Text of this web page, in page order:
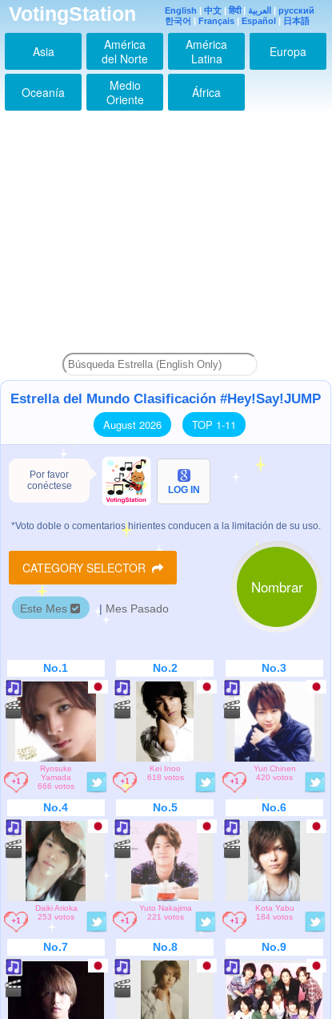
VotingStation English | 中文 | हिंदी| العربية | русский
한국어 | Français | Español | 日本語
Asia
América
del Norte
América
Latina
Europa
Oceanía
Medio
Oriente
África
Estrella del Mundo Clasificación #Hey!Say!JUMP
August 2026
TOP 1-11
Por favor
conéctese
LOG IN
*Voto doble o comentarios hirientes conducen a la limitación de su uso.
Nombrar
CATEGORY SELECTOR
Este Mes | Mes Pasado
No.1
Ryosuke
Yamada
666 votos
No.2
Kei Inoo
618 votos
No.3
Yuri Chinen
420 votos
No.4
Daiki Arioka
253 votos
No.5
Yuto Nakajima
221 votos
No.6
Kota Yabu
184 votos
No.7 No.8 No.9